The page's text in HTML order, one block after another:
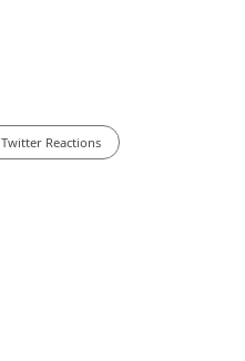
Twitter Reactions